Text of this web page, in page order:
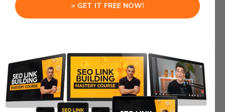
Hermes Agent Windows becomes more useful
Open-Source Agents Need
Better Windows Access
Open-source agents need better Windows
access because the best agent systems should
> GET IT FREE NOW!